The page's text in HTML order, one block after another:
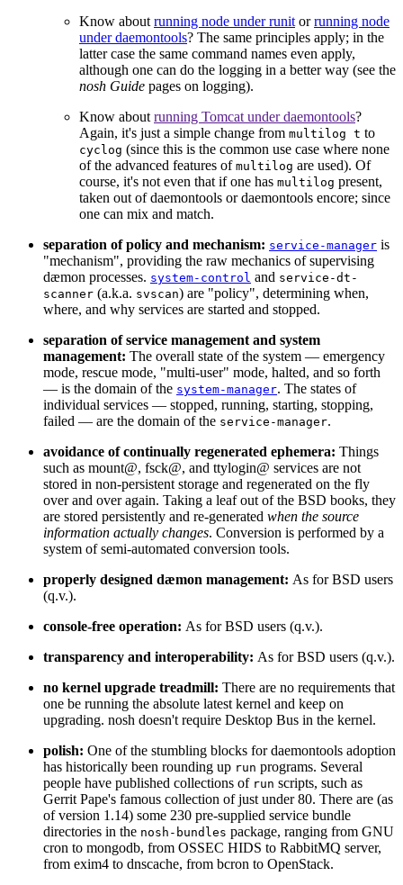
Know about running node under runit orrunning node
under daemontools? The same principles apply; in the
latter case the same command names even apply,
although one can do the logging in a better way (see the
nosh Guide pages on logging).
Know about running Tomcat under daemontools?
Again, it's just a simple change from multilog t to
cyclog (since this is the common use case where none
of the advanced features of multilog are used). Of
course, it's not even that if one has multilog present,
taken out of daemontools or daemontools encore; since
one can mix and match.
separation of policy and mechanism: service-manager is
"mechanism", providing the raw mechanics of supervising
dæmon processes. system-control and service-dt-
scanner (a.k.a. svscan) are "policy", determining when,
where, and why services are started and stopped.
separation of service management and system
management: The overall state of the system — emergency
mode, rescue mode, "multi-user" mode, halted, and so forth
— is the domain of the system-manager. The states of
individual services — stopped, running, starting, stopping,
failed — are the domain of the service-manager.
avoidance of continually regenerated ephemera: Things
such as mount@, fsck@, and ttylogin@ services are not
stored in non-persistent storage and regenerated on the fly
over and over again. Taking a leaf out of the BSD books, they
are stored persistently and re-generated when the source
information actually changes. Conversion is performed by a
system of semi-automated conversion tools.
properly designed dæmon management: As for BSD users
(q.v.).
console-free operation: As for BSD users (q.v.).
transparency and interoperability: As for BSD users (q.v.).
no kernel upgrade treadmill: There are no requirements that
one be running the absolute latest kernel and keep on
upgrading. nosh doesn't require Desktop Bus in the kernel.
polish: One of the stumbling blocks for daemontools adoption
has historically been rounding up run programs. Several
people have published collections of run scripts, such as
Gerrit Pape's famous collection of just under 80. There are (as
of version 1.14) some 230 pre-supplied service bundle
directories in the nosh-bundles package, ranging from GNU
cron to mongodb, from OSSEC HIDS to RabbitMQ server,
from exim4 to dnscache, from bcron to OpenStack.